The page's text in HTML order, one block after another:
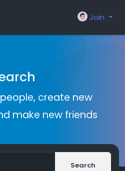
Join
create new
make new friends
Search